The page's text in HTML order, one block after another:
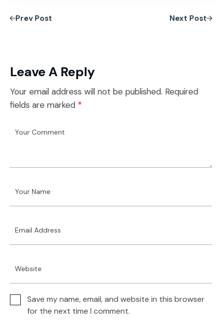
Prev Post Next Post
Leave A Reply
Your email address will not be published. Required
fields are marked *
Save my name, email, and website in this browser
for the next time I comment.